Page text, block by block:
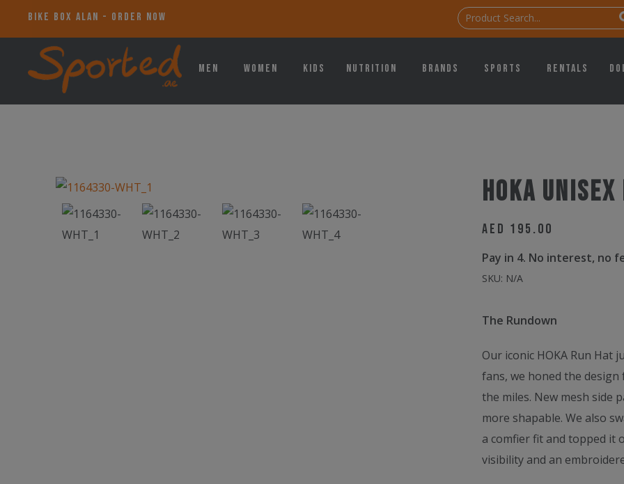
BIKE BOX ALAN - ORDER NOW
Men Women Kids Nutrition Brands Sports Rentals
Hoka
AED 195.00
Pay in 4. No interest, no
SKU: N/A
The Rundown
Our iconic HOKA Run
fans, we honed the
the miles. New mesh side
more shapable. We also
a comfier fit and topped it
visibility and an